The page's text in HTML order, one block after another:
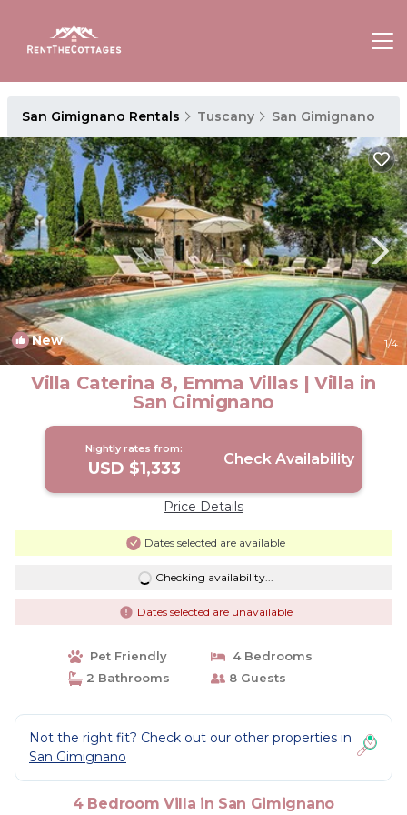
San Gimignano Rentals Tuscany San Gimignano
New 1/4
Villa Caterina 8, Emma Villas | Villa in
San Gimignano
Nightly rates from:
USD $1,333 Check Availability
Price Details
Dates selected are available
Checking availability...
Dates selected are unavailable
Pet Friendly
4 Bedrooms
2 Bathrooms
8 Guests
Not the right fit? Check out our other properties in
San Gimignano
4 Bedroom Villa in San Gimignano